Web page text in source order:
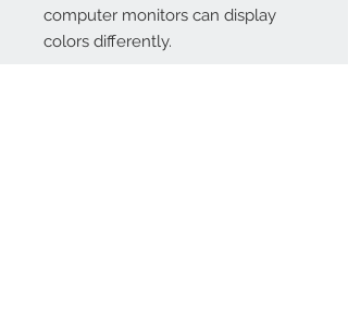
computer monitors can display
colors differently.